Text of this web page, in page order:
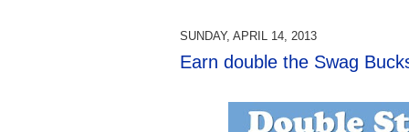
SUNDAY, APRIL 14, 2013
Earn double the Swag